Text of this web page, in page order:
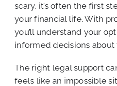
scary, it’s often the first
your financial life. With
you’ll understand your
informed decisions
The right legal support
feels like an impossible